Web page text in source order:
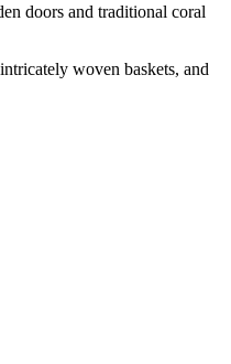
doors and traditional coral
woven baskets, and